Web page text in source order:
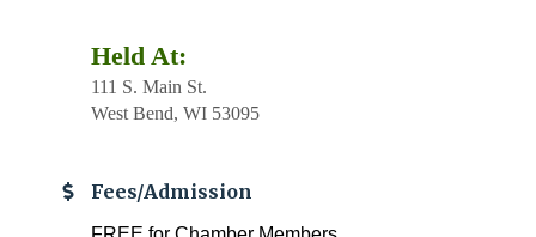
Held At:
111 S. Main St.
West Bend, WI 53095
Fees/Admission